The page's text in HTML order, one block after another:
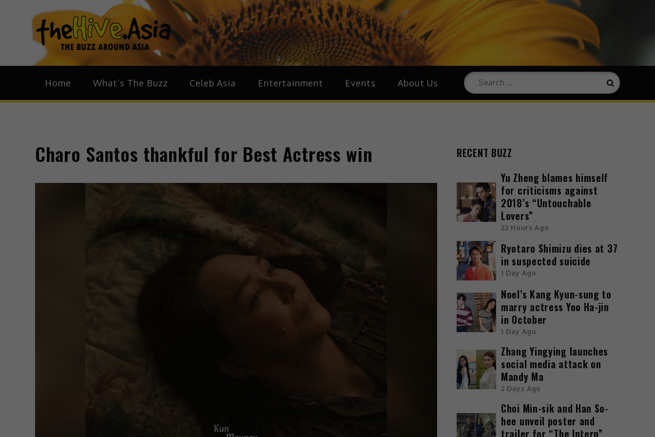
theHive.Asia
The Buzz Around Asia
Home What’s The Buzz Celeb Asia Entertainment Events About Us
Charo Santos thankful for Best Actress win
RECENT BUZZ
Yu Zheng blames himself
for criticisms against
2018’s “Untouchable
Lovers”
22 Hours Ago
Ryotaro Shimizu dies at 37
in suspected suicide
1 Day Ago
Noel’s Kang Kyun-sung to
marry actress Yoo Ha-jin
in October
1 Day Ago
Zhang Yingying launches
social media attack on
Mandy Ma
2 Days Ago
Choi Min-sik and Han So-
hee unveil poster and
trailer for “The Intern”